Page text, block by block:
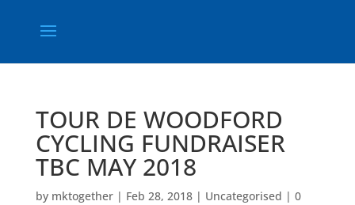
TOUR DE WOODFORD
CYCLING FUNDRAISER
TBC MAY 2018
by mktogether| Feb 28, 2018| Uncategorised | 0